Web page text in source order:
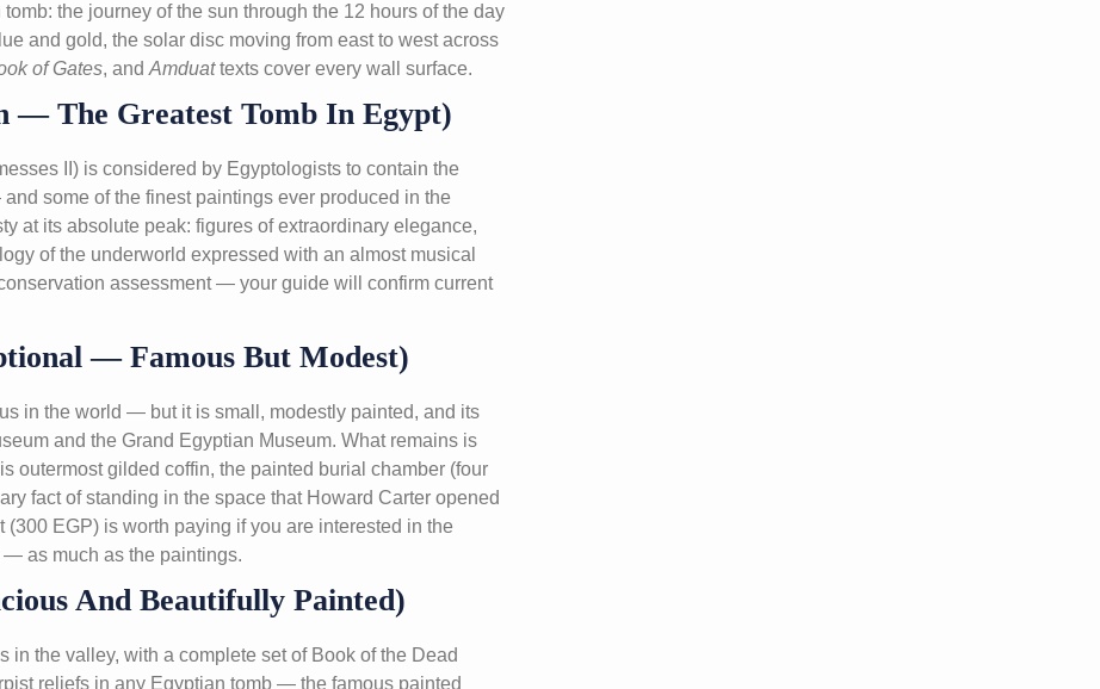
the journey of the sun through the 12 hours of the day
and gold, the solar disc moving from east to west across
of Gates, and Amduattexts cover every wall surface.
— The Greatest Tomb In Egypt)
II) is considered by Egyptologists to contain the
some of the finest paintings ever produced in the
at its absolute peak: figures of extraordinary elegance,
of the underworld expressed with an almost musical
assessment — your guide will confirm current
— Famous But Modest)
in the world — but it is small, modestly painted, and its
and the Grand Egyptian Museum. What remains is
outermost gilded coffin, the painted burial chamber (four
fact of standing in the space that Howard Carter opened
EGP) is worth paying if you are interested in the
as much as the paintings.
And Beautifully Painted)
in the valley, with a complete set of Book of the Dead
reliefs in any Egyptian tomb — the famous painted